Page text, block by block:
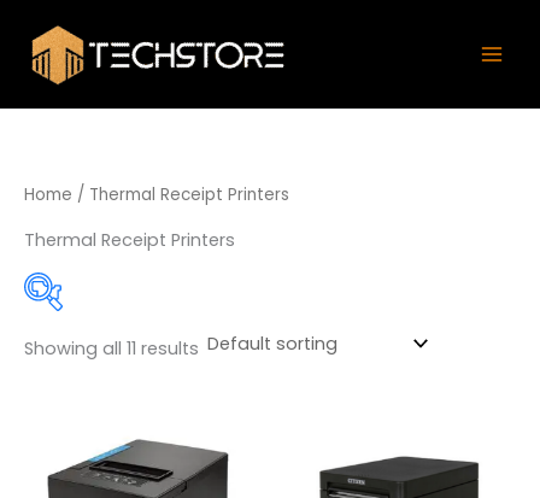
content
Home / Thermal Receipt Printers
Thermal Receipt Printers
58mm Thermal Printer
Showing all 11 results